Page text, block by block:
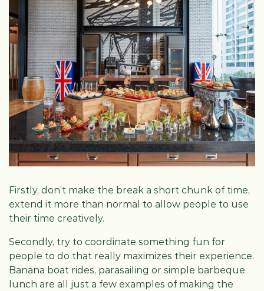
Firstly, don’t make the break a short chunk of time,
extend it more than normal to allow people to use
their time creatively.
Secondly, try to coordinate something fun for
people to do that really maximizes their experience.
Banana boat rides, parasailing or simple barbeque
lunch are all just a few examples of making the